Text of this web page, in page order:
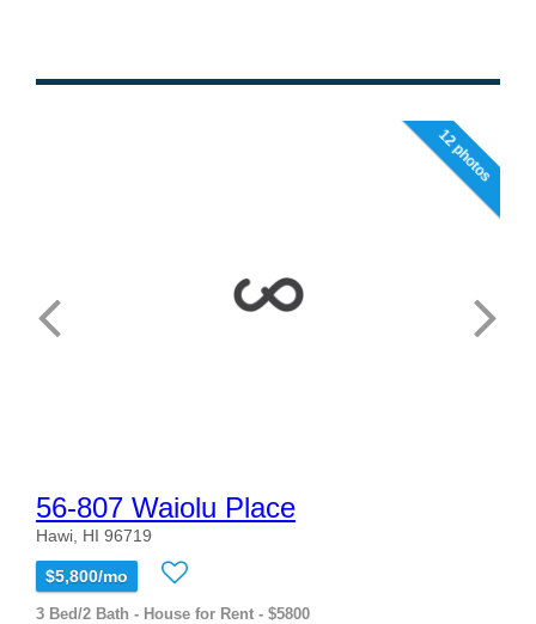
12 photos
56-807 Waiolu Place
Hawi, HI 96719
$5,800/mo
3 Bed/2 Bath - House for Rent - $5800